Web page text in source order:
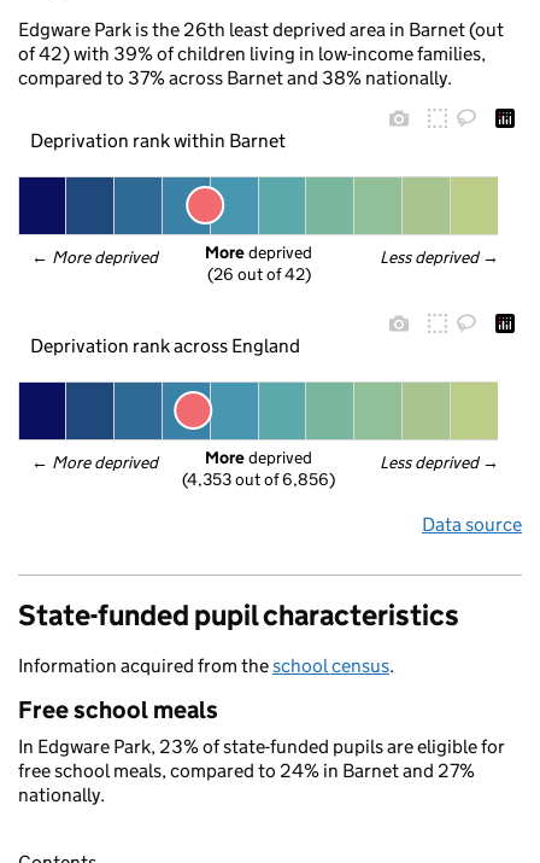
Edgware Park is the 26th least deprived area in Barnet (out
of 42) with 39% of children living in low-income families,
compared to 37% across Barnet and 38% nationally.
Deprivation rank within Barnet
← More deprived Less deprived →
More deprived
(26 out of 42)
Deprivation rank across England
← More deprived Less deprived →
More deprived
(4,353 out of 6,856)
Data source
State-funded pupil characteristics
Information acquired from theschool census.
Free school meals
In Edgware Park, 23% of state-funded pupils are eligible for
free school meals, compared to 24% in Barnet and 27%
nationally.